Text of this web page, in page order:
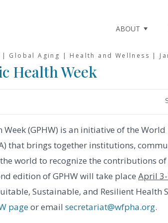
ABOUT
| Global Aging | Health and Wellness |
Health Week
(GPHW) is an initiative of the
that brings together institutions,
world to recognize the contributions
edition of GPHW will take place April
Sustainable, and Resilient Health
pageor email secretariat@wfpha.org.